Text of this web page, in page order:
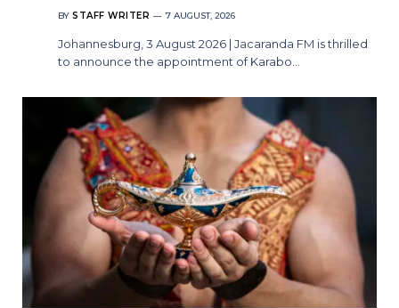
BY STAFF WRITER 7 AUGUST, 2026
Johannesburg, 3 August 2026 | Jacaranda FM is thrilled
to announce the appointment of Karabo…